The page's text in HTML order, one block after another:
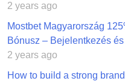
2 years ago
Mostbet Magyarország
Bónusz – Bejelentkezés
2 years ago
How to build a strong brand